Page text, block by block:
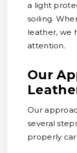
a light
soiling.
leather, we
attention.
Our
Our
several
properly